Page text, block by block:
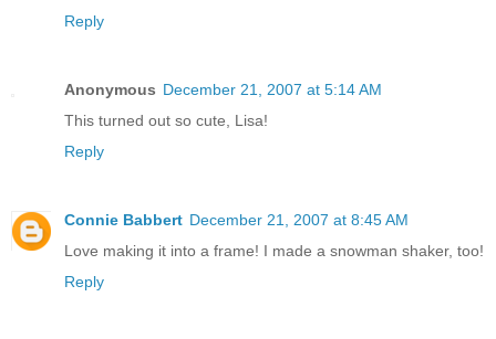
Reply
Anonymous December 21, 2007 at 5:14 AM
This turned out so cute, Lisa!
Reply
Connie Babbert December 21, 2007 at 8:45 AM
Love making it into a frame! I made a snowman shaker, too!
Reply